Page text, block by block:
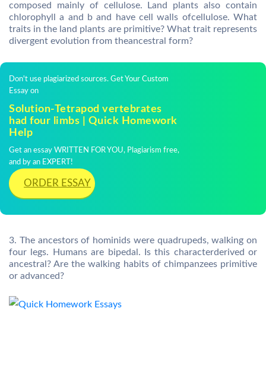
composed mainly of cellulose. Land plants also contain
chlorophyll a and b and have cell walls ofcellulose. What
traits in the land plants are primitive? What trait represents
divergent evolution from theancestral form?
Don't use plagiarized sources. Get Your Custom
Essay on
Solution-Tetrapod vertebrates
had four limbs | Quick Homework
Help
Get an essay WRITTEN FOR YOU, Plagiarism free,
and by an EXPERT!
ORDER ESSAY
3. The ancestors of hominids were quadrupeds, walking on
four legs. Humans are bipedal. Is this characterderived or
ancestral? Are the walking habits of chimpanzees primitive
or advanced?